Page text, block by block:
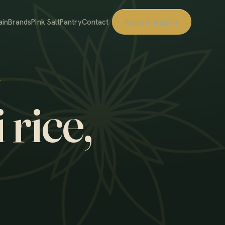
BrandsPink SaltPantryContact Request a quote